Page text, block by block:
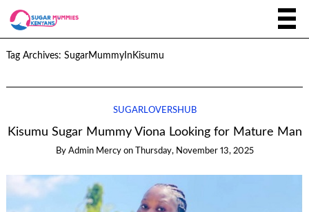
Tag Archives: SugarMummyInKisumu
SUGARLOVERSHUB
Kisumu Sugar Mummy Viona Looking for Mature Man
By Admin Mercy on Thursday, November 13, 2025